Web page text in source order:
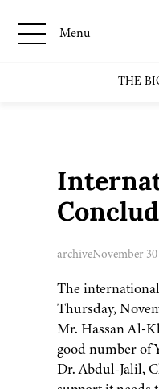
Menu
THE
archiveNovember 30
The
Thursday,
Mr. Hassan Al-
good number of
Dr. Abdul-Jalil,